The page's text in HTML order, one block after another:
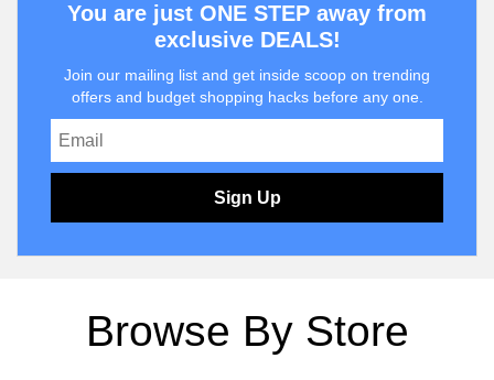
You are just ONE STEP away from
exclusive DEALS!
Join our mailing list and get inside scoop on trending
offers and budget shopping hacks before any one.
Sign Up
Browse By Store